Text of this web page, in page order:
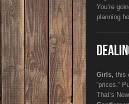
You’re
planning
Girls, this
“prices.”
That’s